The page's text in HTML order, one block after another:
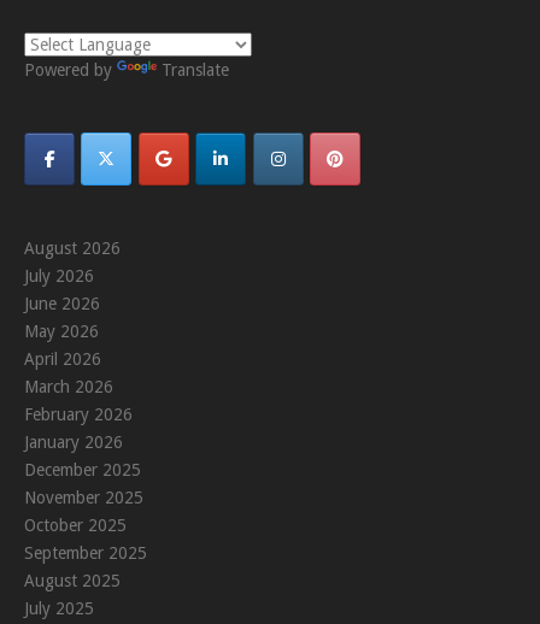
Powered by Translate
August 2026
July 2026
June 2026
May 2026
April 2026
March 2026
February 2026
January 2026
December 2025
November 2025
October 2025
September 2025
August 2025
July 2025